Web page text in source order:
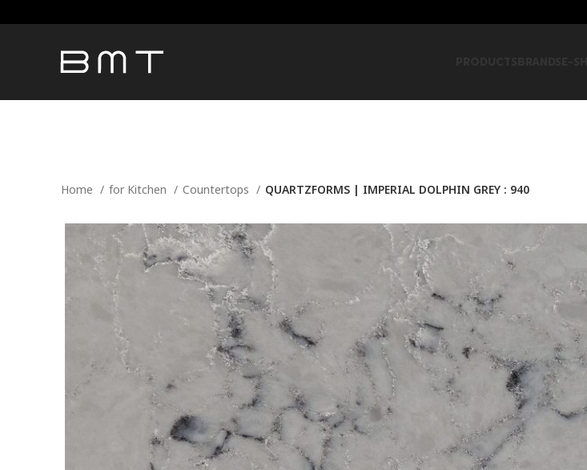
Home for Kitchen Countertops QUARTZFORMS | IMPERIAL DOLPHIN GREY : 940